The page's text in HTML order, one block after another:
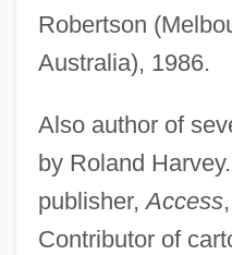
Robertson
Australia), 1986.
Also author of
by Roland
publisher,Access
Contributor of